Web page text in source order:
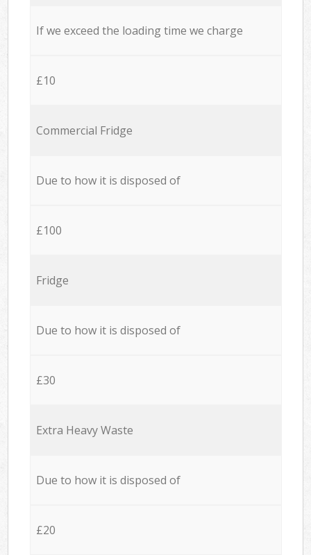
If we exceed the loading time we charge
£10
Commercial Fridge
Due to how it is disposed of
£100
Fridge
Due to how it is disposed of
£30
Extra Heavy Waste
Due to how it is disposed of
£20